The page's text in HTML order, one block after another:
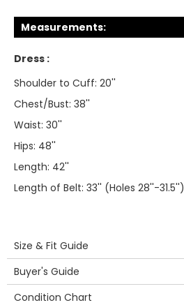
Measurements:
Dress :
Shoulder to Cuff: 20''
Chest/Bust: 38''
Waist: 30''
Hips: 48''
Length: 42''
Length of Belt: 33'' (Holes 28''-31.5'')
Size & Fit Guide
Buyer's Guide
Condition Chart